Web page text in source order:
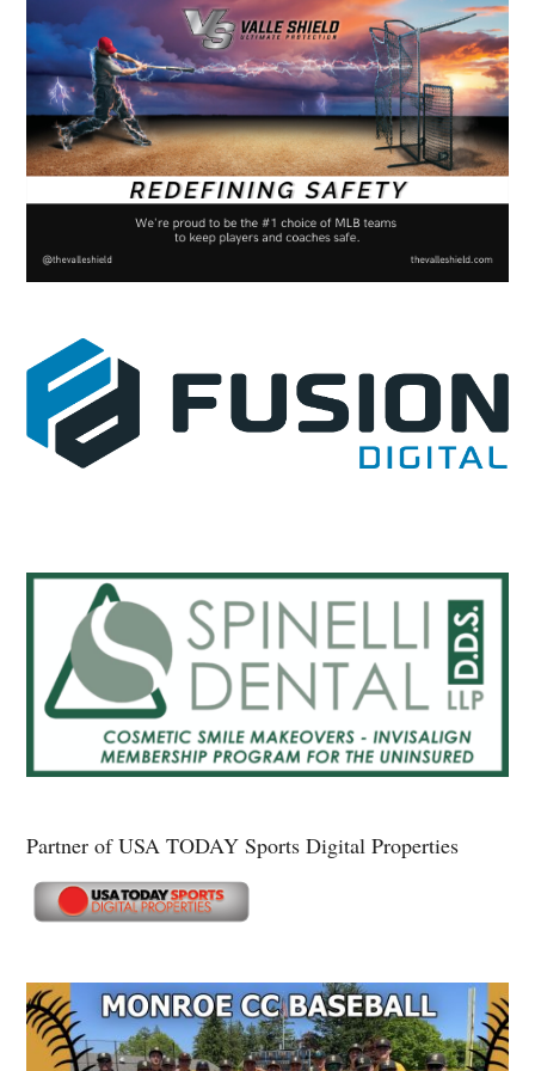
Partner of USA TODAY Sports Digital Properties
Secondary
Sidebar